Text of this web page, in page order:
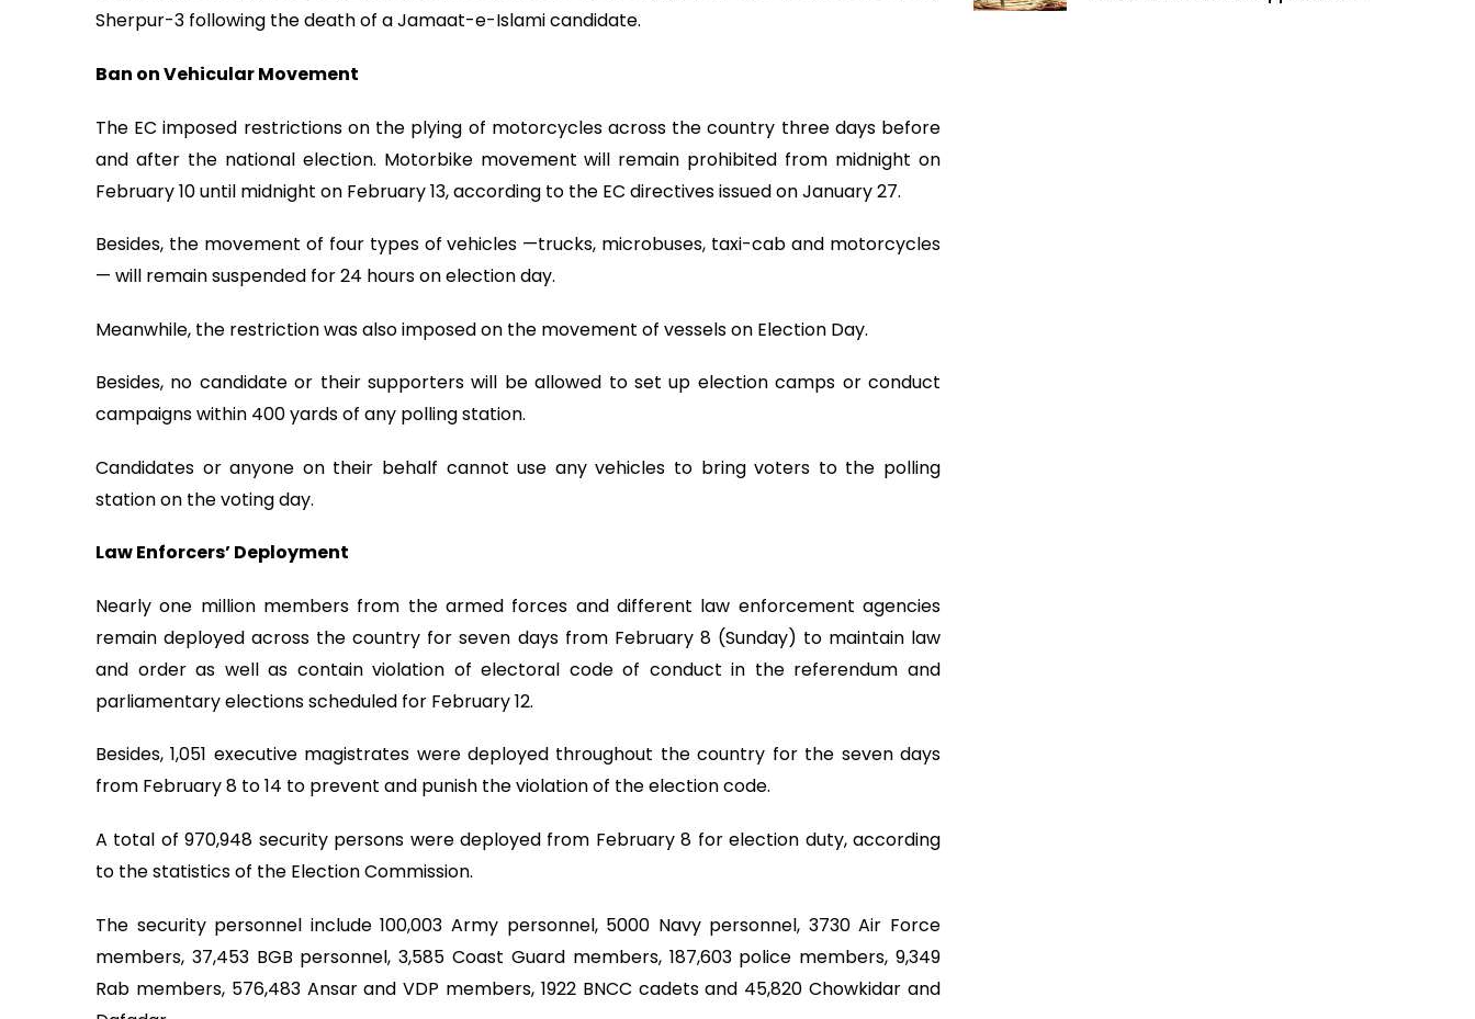
Sherpur-3 following the death of a Jamaat-e-Islami candidate.
Ban on Vehicular Movement
The EC imposed restrictions on the plying of motorcycles across the country three days before
and after the national election. Motorbike movement will remain prohibited from midnight on
February 10 until midnight on February 13, according to the EC directives issued on January 27.
Besides, the movement of four types of vehicles —trucks, microbuses, taxi-cab and motorcycles
— will remain suspended for 24 hours on election day.
Meanwhile, the restriction was also imposed on the movement of vessels on Election Day.
Besides, no candidate or their supporters will be allowed to set up election camps or conduct
campaigns within 400 yards of any polling station.
Candidates or anyone on their behalf cannot use any vehicles to bring voters to the polling
station on the voting day.
Law Enforcers’ Deployment
Nearly one million members from the armed forces and different law enforcement agencies
remain deployed across the country for seven days from February 8 (Sunday) to maintain law
and order as well as contain violation of electoral code of conduct in the referendum and
parliamentary elections scheduled for February 12.
Besides, 1,051 executive magistrates were deployed throughout the country for the seven days
from February 8 to 14 to prevent and punish the violation of the election code.
A total of 970,948 security persons were deployed from February 8 for election duty, according
to the statistics of the Election Commission.
The security personnel include 100,003 Army personnel, 5000 Navy personnel, 3730 Air Force
members, 37,453 BGB personnel, 3,585 Coast Guard members, 187,603 police members, 9,349
Rab members, 576,483 Ansar and VDP members, 1922 BNCC cadets and 45,820 Chowkidar and